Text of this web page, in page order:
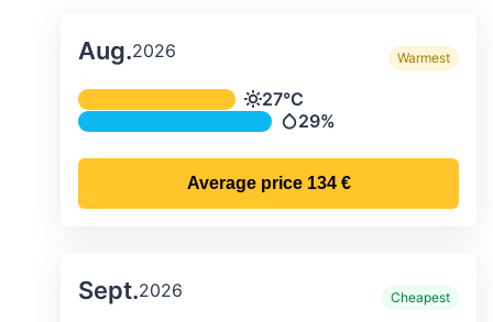
Aug.2026 Warmest
Average monthly temperature &
Temperature
27°C
Precipitation
29%
Average price 134 €
Sept.2026 Cheapest